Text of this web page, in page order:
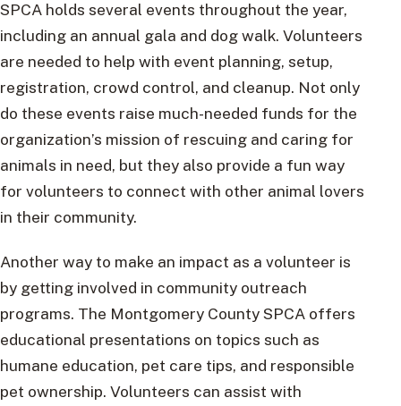
SPCA holds several events throughout the year,
including an annual gala and dog walk. Volunteers
are needed to help with event planning, setup,
registration, crowd control, and cleanup. Not only
do these events raise much-needed funds for the
organization’s mission of rescuing and caring for
animals in need, but they also provide a fun way
for volunteers to connect with other animal lovers
in their community.
Another way to make an impact as a volunteer is
by getting involved in community outreach
programs. The Montgomery County SPCA offers
educational presentations on topics such as
humane education, pet care tips, and responsible
pet ownership. Volunteers can assist with